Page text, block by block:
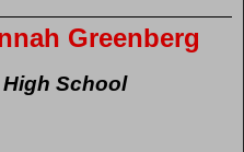
Greenberg
School